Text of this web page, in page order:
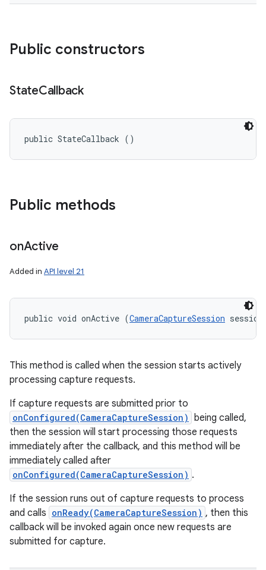
Public constructors
StateCallback
public StateCallback ()
Public methods
onActive
Added in API level 21
public void onActive (CameraCaptureSession
This method is called when the session starts actively
processing capture requests.
If capture requests are submitted prior to
onConfigured(CameraCaptureSession) being called,
then the session will start processing those requests
immediately after the callback, and this method will be
immediately called after
onConfigured(CameraCaptureSession) .
If the session runs out of capture requests to process
and calls onReady(CameraCaptureSession) , then this
callback will be invoked again once new requests are
submitted for capture.